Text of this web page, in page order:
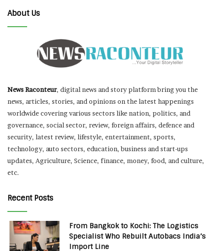
About Us
News Raconteur, digital news and story platform bring you the
news, articles, stories, and opinions on the latest happenings
worldwide covering various sectors like nation, politics, and
governance, social sector, review, foreign affairs, defence and
security, latest review, lifestyle, entertainment, sports,
technology, auto sectors, education, business and start-ups
updates, Agriculture, Science, finance, money, food, and culture,
etc.
Recent Posts
From Bangkok to Kochi: The Logistics
Specialist Who Rebuilt Autobacs India’s
Import Line